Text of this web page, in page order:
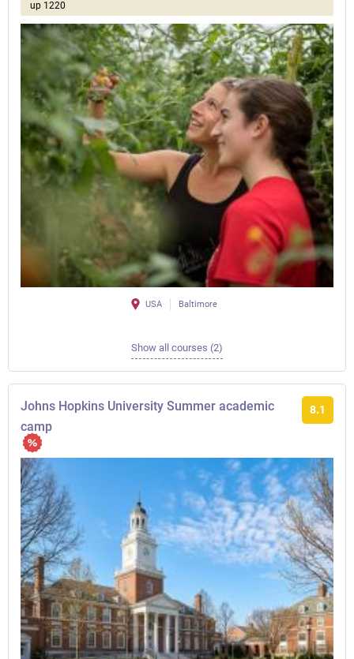
up 1220
USA Baltimore
Show all courses (2)
Johns Hopkins University Summer academic
camp
8.1